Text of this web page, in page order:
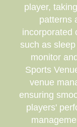
player,
patterns
incorporated
such as
monitor
Sports
venue
ensuring
players'